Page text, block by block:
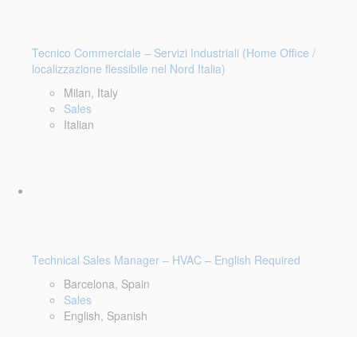
Tecnico Commerciale – Servizi Industriali (Home Office /
localizzazione flessibile nel Nord Italia)
Milan, Italy
Sales
Italian
Technical Sales Manager – HVAC – English Required
Barcelona, Spain
Sales
English, Spanish